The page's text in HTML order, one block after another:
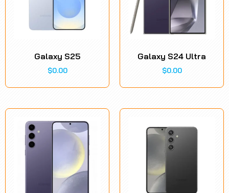
Galaxy S25
$0.00
Galaxy S24 Ultra
$0.00